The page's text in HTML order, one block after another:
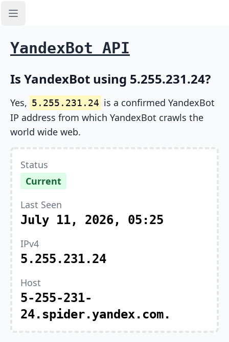
Open sidebar
YandexBot API
Is YandexBot using 5.255.231.24?
Yes, 5.255.231.24 is a confirmed YandexBot
IP address from which YandexBot crawls the
world wide web.
Status
Current
Last Seen
July 11, 2026, 05:25
IPv4
5.255.231.24
Host
5-255-231-
24.spider.yandex.com.